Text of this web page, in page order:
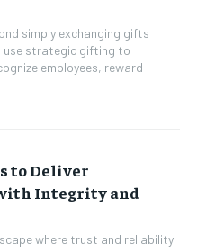
simply exchanging gifts
use strategic gifting to
employees, reward
to Deliver
Integrity and
where trust and reliability